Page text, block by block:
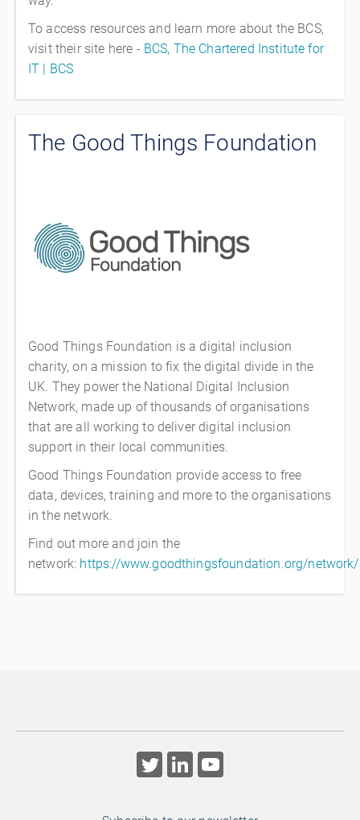
To access resources and learn more about the BCS,
visit their site here - BCS, The Chartered Institute for
IT | BCS
The Good Things Foundation
Good Things Foundation is a digital inclusion
charity, on a mission to fix the digital divide in the
UK. They power the National Digital Inclusion
Network, made up of thousands of organisations
that are all working to deliver digital inclusion
support in their local communities.
Good Things Foundation provide access to free
data, devices, training and more to the organisations
in the network.
Find out more and join the
network: https://www.goodthingsfoundation.org/